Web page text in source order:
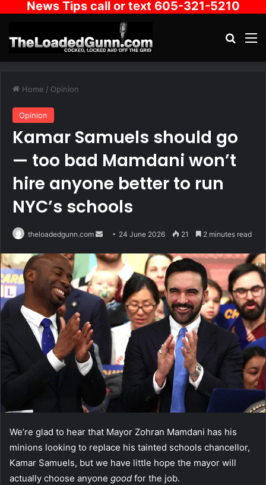
News Tips call or text 605-321-5210
Home / Opinion
Opinion
Kamar Samuels should go
— too bad Mamdani won’t
hire anyone better to run
NYC’s schools
theloadedgunn.com
Send
email
24 June 2026 21 2 minutes read
We’re glad to hear that Mayor Zohran Mamdani has his
minions looking to replace his tainted schools chancellor,
Kamar Samuels, but we have little hope the mayor will
actually choose anyone good for the job.